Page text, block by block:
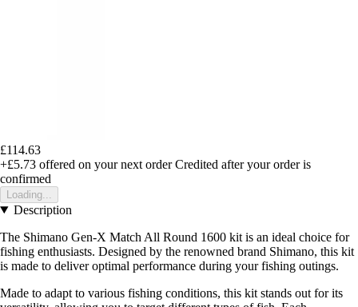
£114.63
+£5.73 offered on your next order Credited after your order is
confirmed
Loading...
Description
The Shimano Gen-X Match All Round 1600 kit is an ideal choice for
fishing enthusiasts. Designed by the renowned brand Shimano, this kit
is made to deliver optimal performance during your fishing outings.
Made to adapt to various fishing conditions, this kit stands out for its